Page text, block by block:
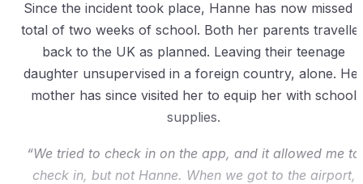
Since the incident took place, Hanne has now missed a
total of two weeks of school. Both her parents
back to the UK as planned. Leaving their teenage
daughter unsupervised in a foreign country, alone. Her
mother has since visited her to equip her with school
supplies.
“We tried to check in on the app, and it allowed me to
check in, but not Hanne. When we got to the airport,